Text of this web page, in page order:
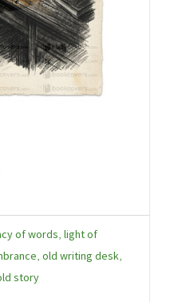
of words, light of
, old writing desk,
story